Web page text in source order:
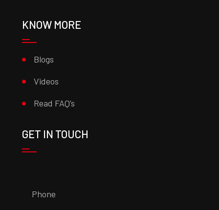
KNOW MORE
Blogs
Videos
Read FAQ’s
GET IN TOUCH
Phone